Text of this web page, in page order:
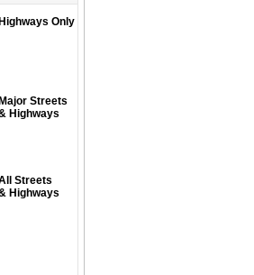
Highways Only
Major Streets
Highways
Streets
Highways